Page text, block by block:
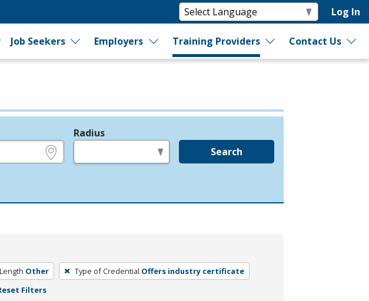
Log In
Job Seekers Employers Training Providers Contact Us
Radius
Search
Other Type of Credential Offers industry certificate
Filters